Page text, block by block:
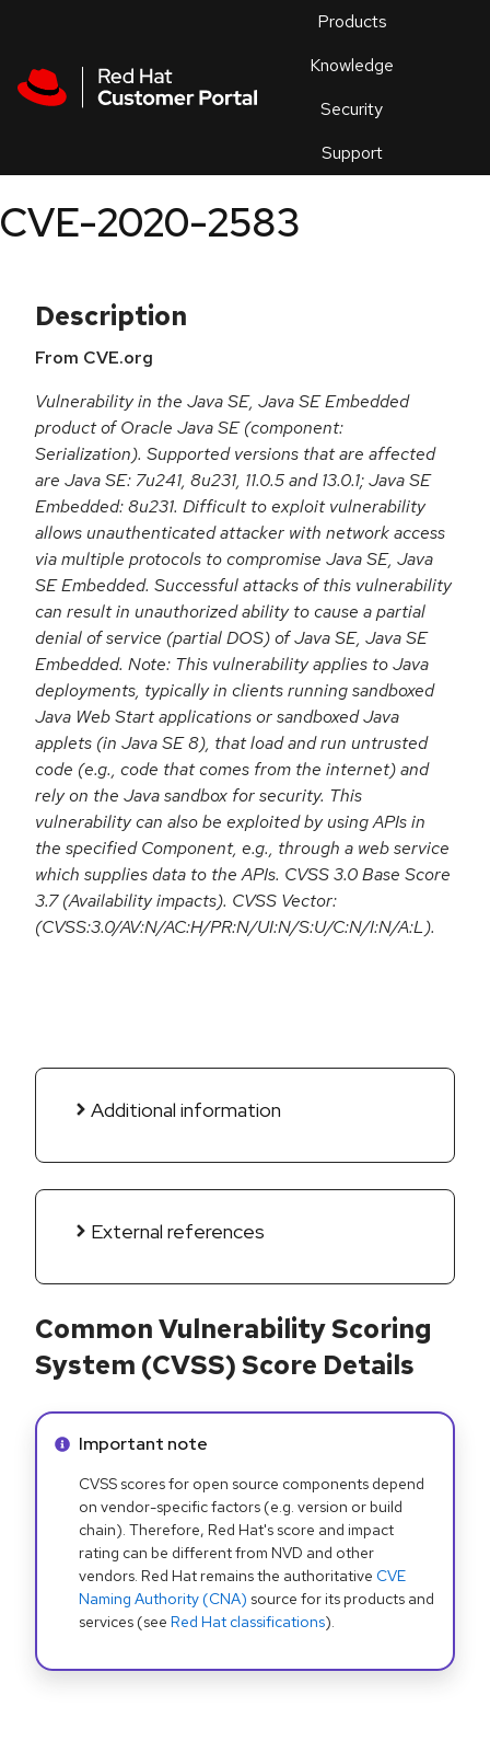
Products
Knowledge
Security
Support
an
CVE-2020-2583
Description
From CVE.org
Vulnerability in the Java SE, Java SE Embedded
product of Oracle Java SE (component:
Serialization). Supported versions that are affected
are Java SE: 7u241, 8u231, 11.0.5 and 13.0.1; Java SE
Embedded: 8u231. Difficult to exploit vulnerability
allows unauthenticated attacker with network access
via multiple protocols to compromise Java SE, Java
SE Embedded. Successful attacks of this vulnerability
can result in unauthorized ability to cause a partial
denial of service (partial DOS) of Java SE, Java SE
Embedded. Note: This vulnerability applies to Java
deployments, typically in clients running sandboxed
Java Web Start applications or sandboxed Java
applets (in Java SE 8), that load and run untrusted
code (e.g., code that comes from the internet) and
rely on the Java sandbox for security. This
vulnerability can also be exploited by using APIs in
the specified Component, e.g., through a web service
which supplies data to the APIs. CVSS 3.0 Base Score
3.7 (Availability impacts). CVSS Vector:
(CVSS:3.0/AV:N/AC:H/PR:N/UI:N/S:U/C:N/I:N/A:L).
Additional information
External references
Common Vulnerability Scoring
System (CVSS) Score Details
Info alert:
Important note
CVSS scores for open source components depend
on vendor-specific factors (e.g. version or build
chain). Therefore, Red Hat's score and impact
rating can be different from NVD and other
vendors. Red Hat remains the authoritative CVE
Naming Authority (CNA) source for its products and
services (see Red Hat classifications).